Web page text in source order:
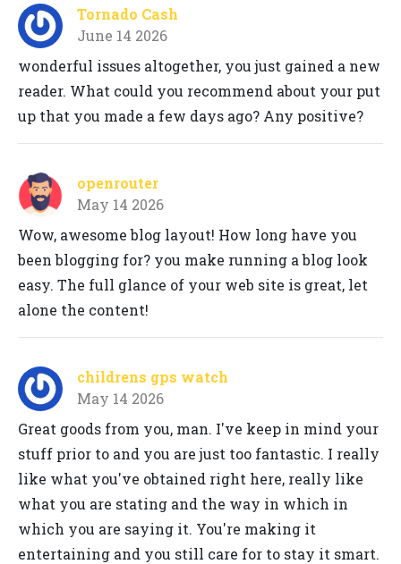
Tornado Cash
June 14 2026
wonderful issues altogether, you just gained a new
reader. What could you recommend about your put
up that you made a few days ago? Any positive?
openrouter
May 14 2026
Wow, awesome blog layout! How long have you
been blogging for? you make running a blog look
easy. The full glance of your web site is great, let
alone the content!
childrens gps watch
May 14 2026
Great goods from you, man. I've keep in mind your
stuff prior to and you are just too fantastic. I really
like what you've obtained right here, really like
what you are stating and the way in which in
which you are saying it. You're making it
entertaining and you still care for to stay it smart.